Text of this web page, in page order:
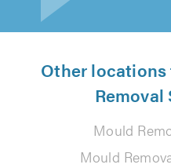
Other
Mould
Mould